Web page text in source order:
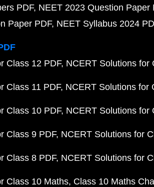
PDF NEET 2023 Question Paper
Paper PDF NEET Syllabus 2024
Class 12 PDF NCERT Solutions for
Class 11 PDF NCERT Solutions for
Class 10 PDF NCERT Solutions for
Class 9 PDF NCERT Solutions for
Class 8 PDF NCERT Solutions for
Class 10 Maths Class 10 Maths